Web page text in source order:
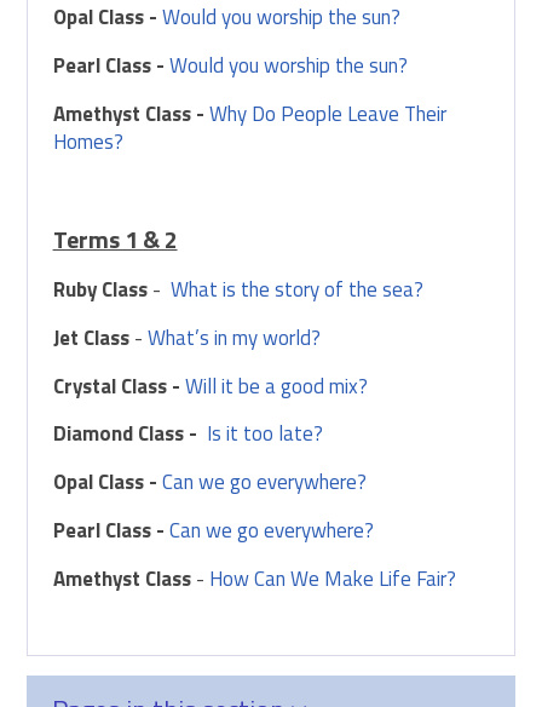
Opal Class -Would you worship the sun?
Pearl Class -Would you worship the sun?
Amethyst Class -Why Do People Leave Their
Homes?
Terms 1 & 2
Ruby Class- What is the story of the sea?
Jet Class-What’s in my world?
Crystal Class -Will it be a good mix?
Diamond Class - Is it too late?
Opal Class -Can we go everywhere?
Pearl Class -Can we go everywhere?
Amethyst Class- How Can We Make Life Fair?